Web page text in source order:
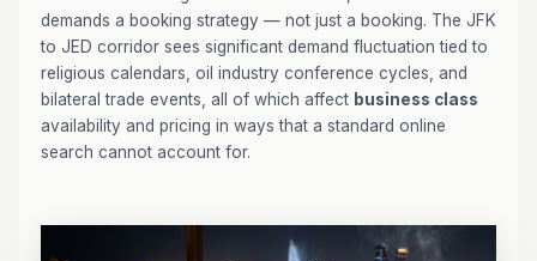
demands a booking strategy — not just a booking. The JFK
to JED corridor sees significant demand fluctuation tied to
religious calendars, oil industry conference cycles, and
bilateral trade events, all of which affect business class
availability and pricing in ways that a standard online
search cannot account for.